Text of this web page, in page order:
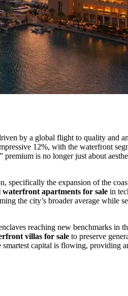
by a global flight to quality and
12%, with the waterfront
is no longer just about
specifically the expansion of the
waterfront apartments for sale in
the city’s broader average while
reaching new benchmarks in
villas for sale to preserve
smartest capital is flowing, providing